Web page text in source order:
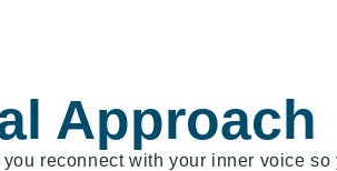
Approach
reconnect with your inner voice